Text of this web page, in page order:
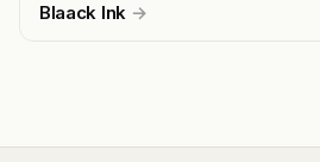
Blaack Ink →